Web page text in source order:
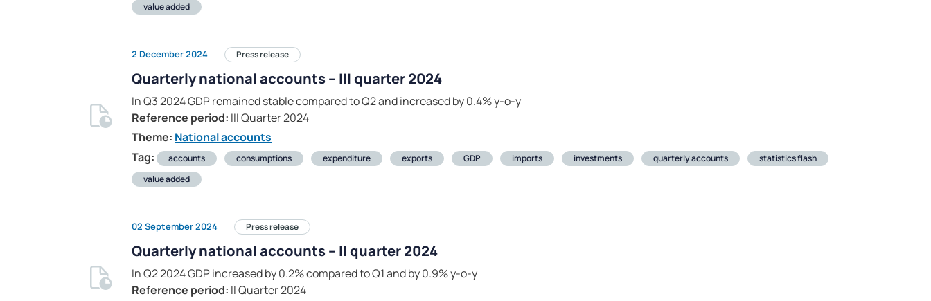
value added
2 December 2024 Press release
Quarterly national accounts – III quarter 2024
In Q3 2024 GDP remained stable compared to Q2 and increased by 0.4% y-o-y
Reference period: III Quarter 2024
Theme: National accounts
Tag:
accounts consumptions expenditure exports GDP imports investments quarterly accounts
statistics flash
value added
02 September 2024 Press release
Quarterly national accounts – II quarter 2024
In Q2 2024 GDP increased by 0.2% compared to Q1 and by 0.9% y-o-y
Reference period: II Quarter 2024